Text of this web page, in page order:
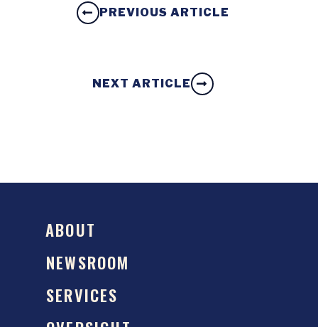
PREVIOUS ARTICLE
NEXT ARTICLE
ABOUT
NEWSROOM
SERVICES